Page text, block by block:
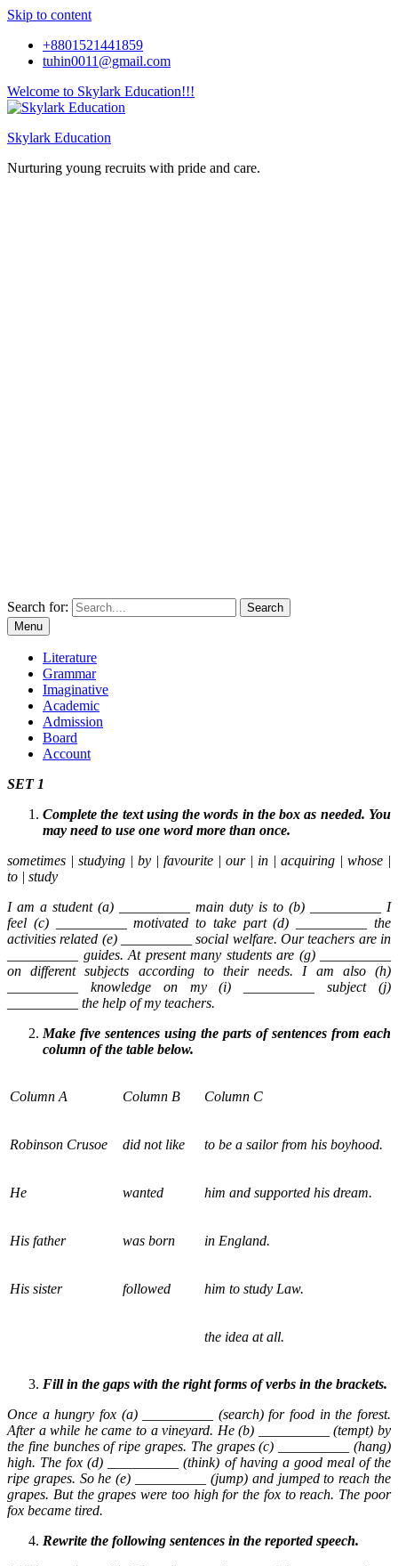
Skip to content
+8801521441859
tuhin0011@gmail.com
Welcome to Skylark Education!!!
Skylark Education
Nurturing young recruits with pride and care.
Search for:
Menu
Literature
Grammar
Imaginative
Academic
Admission
Board
Account
SET 1
Complete the text using the words in the box as needed. You
may need to use one word more than once.
sometimes | studying | by | favourite | our | in | acquiring | whose |
to | study
I am a student (a) __________ main duty is to (b) __________ I
feel (c) __________ motivated to take part (d) __________ the
activities related (e) __________ social welfare. Our teachers are in
__________ guides. At present many students are (g) __________
on different subjects according to their needs. I am also (h)
__________ knowledge on my (i) __________ subject (j)
__________ the help of my teachers.
Make five sentences using the parts of sentences from each
column of the table below.
Column A Column B Column C
Robinson Crusoe did not like to be a sailor from his boyhood.
He wanted him and supported his dream.
His father was born in England.
His sister followed him to study Law.
the idea at all.
Fill in the gaps with the right forms of verbs in the brackets.
Once a hungry fox (a) __________ (search) for food in the forest.
After a while he came to a vineyard. He (b) __________ (tempt) by
the fine bunches of ripe grapes. The grapes (c) __________ (hang)
high. The fox (d) __________ (think) of having a good meal of the
ripe grapes. So he (e) __________ (jump) and jumped to reach the
grapes. But the grapes were too high for the fox to reach. The poor
fox became tired.
Rewrite the following sentences in the reported speech.